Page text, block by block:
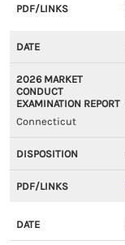
Connecticut